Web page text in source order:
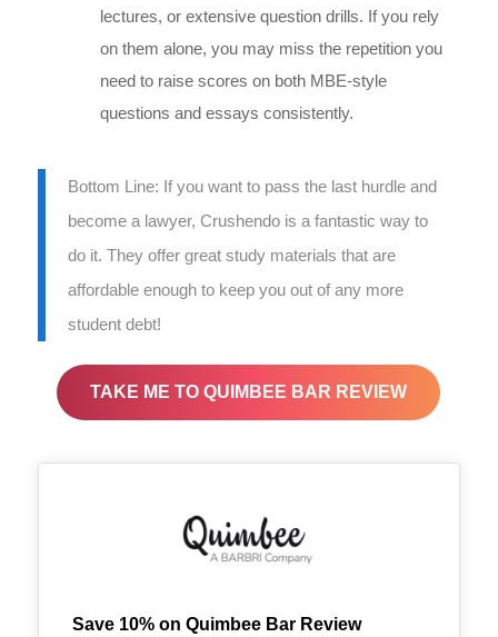
lectures, or extensive question drills. If you rely
on them alone, you may miss the repetition you
need to raise scores on both MBE-style
questions and essays consistently.
Bottom Line: If you want to pass the last hurdle and
become a lawyer, Crushendo is a fantastic way to
do it. They offer great study materials that are
affordable enough to keep you out of any more
student debt!
TAKE ME TO QUIMBEE BAR REVIEW
Save 10% on Quimbee Bar Review